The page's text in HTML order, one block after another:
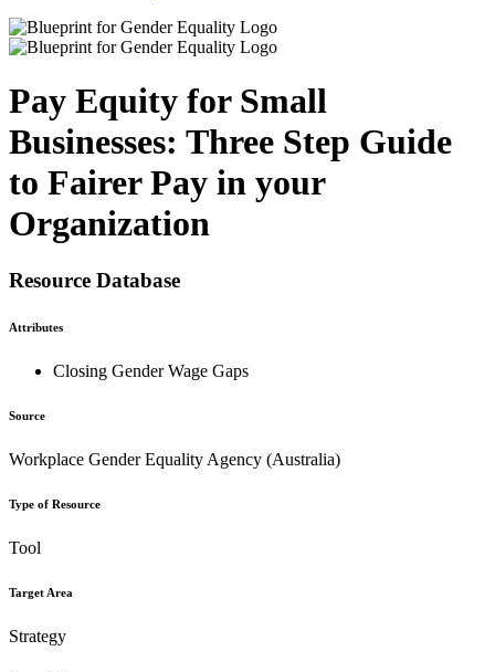
Pay Equity for Small
Businesses: Three Step Guide
to Fairer Pay in your
Organization
Resource Database
Attributes
Closing Gender Wage Gaps
Source
Workplace Gender Equality Agency (Australia)
Type of Resource
Tool
Target Area
Strategy